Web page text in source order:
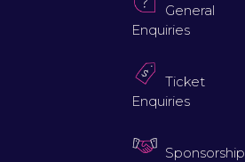
General
Enquiries
Ticket
Enquiries
Sponsorship